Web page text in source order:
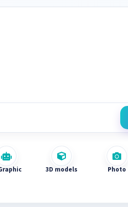
3D models Photo